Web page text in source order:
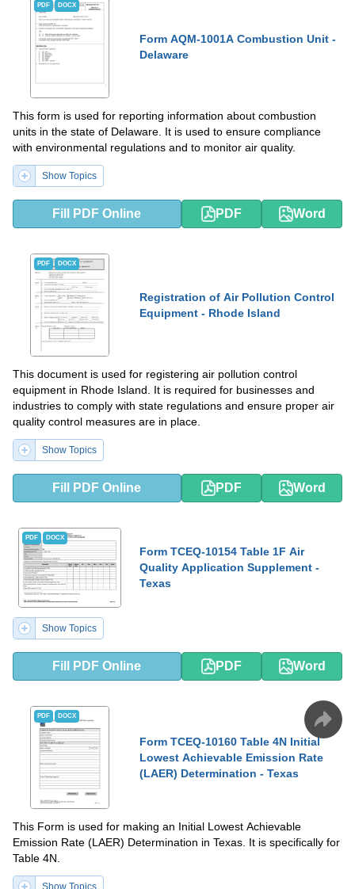
PDF DOCX
Form AQM-1001A Combustion Unit -
Delaware
This form is used for reporting information about combustion
units in the state of Delaware. It is used to ensure compliance
with environmental regulations and to monitor air quality.
Show Topics
Fill PDF Online PDF Word
PDF DOCX
Registration of Air Pollution Control
Equipment - Rhode Island
This document is used for registering air pollution control
equipment in Rhode Island. It is required for businesses and
industries to comply with state regulations and ensure proper air
quality control measures are in place.
Show Topics
Fill PDF Online PDF Word
PDF DOCX
Form TCEQ-10154 Table 1F Air
Quality Application Supplement -
Texas
Show Topics
Fill PDF Online PDF Word
PDF DOCX
Form TCEQ-10160 Table 4N Initial
Lowest Achievable Emission Rate
(LAER) Determination - Texas
This Form is used for making an Initial Lowest Achievable
Emission Rate (LAER) Determination in Texas. It is specifically for
Table 4N.
Show Topics